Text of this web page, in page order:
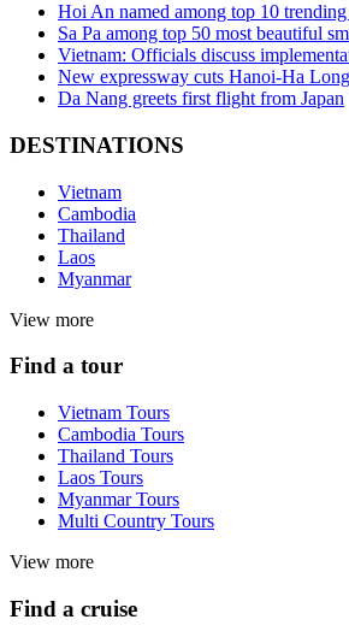
Hoi An named among top 10
Sa Pa among top 50 most beautiful
Vietnam: Officials discuss
New expressway cuts Hanoi-Ha
Da Nang greets first flight from Japan
DESTINATIONS
Vietnam
Cambodia
Thailand
Laos
Myanmar
View more
Find a tour
Vietnam Tours
Cambodia Tours
Thailand Tours
Laos Tours
Myanmar Tours
Multi Country Tours
View more
Find a cruise